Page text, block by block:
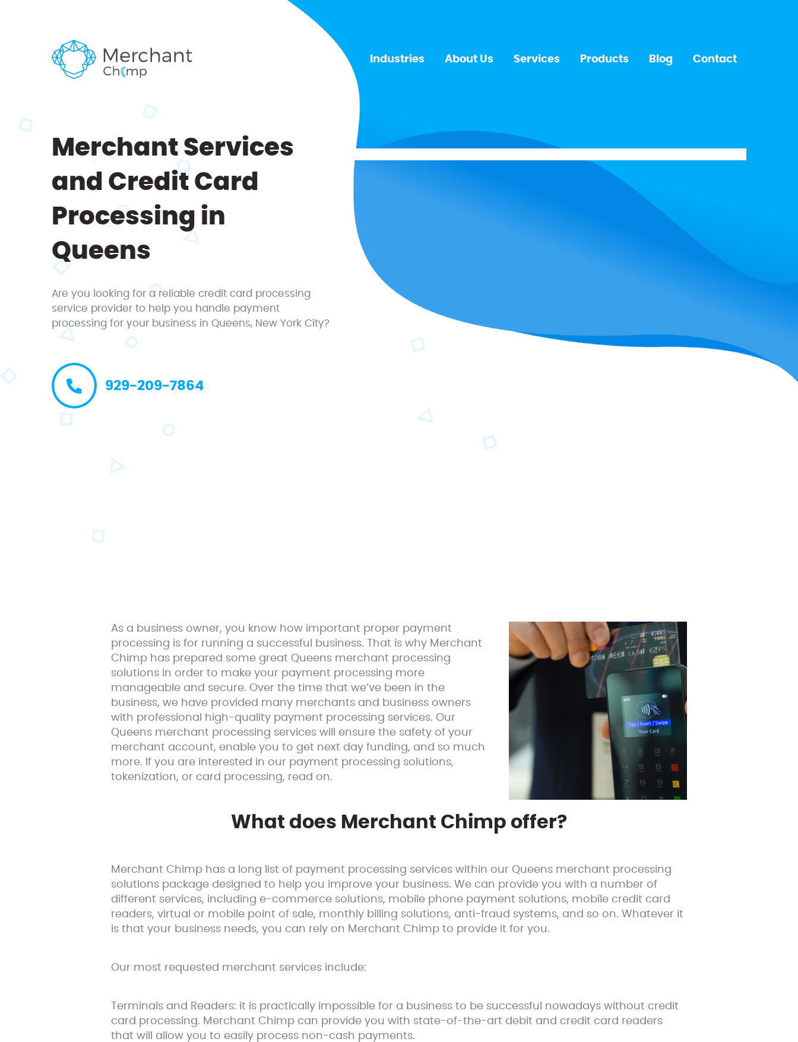
Industries About Us Services Products Blog Contact
Merchant Services
and Credit Card
Processing in
Queens
Are you looking for a reliable credit card processing
service provider to help you handle payment
processing for your business in Queens, New York City?
929-209-7864
As a business owner, you know how important proper payment
processing is for running a successful business. That is why Merchant
Chimp has prepared some great Queens merchant processing
solutions in order to make your payment processing more
manageable and secure. Over the time that we’ve been in the
business, we have provided many merchants and business owners
with professional high-quality payment processing services. Our
Queens merchant processing services will ensure the safety of your
merchant account, enable you to get next day funding, and so much
more. If you are interested in our payment processing solutions,
tokenization, or card processing, read on.
What does Merchant Chimp offer?
Merchant Chimp has a long list of payment processing services within our Queens merchant processing
solutions package designed to help you improve your business. We can provide you with a number of
different services, including e-commerce solutions, mobile phone payment solutions, mobile credit card
readers, virtual or mobile point of sale, monthly billing solutions, anti-fraud systems, and so on. Whatever it
is that your business needs, you can rely on Merchant Chimp to provide it for you.
Our most requested merchant services include:
Terminals and Readers: it is practically impossible for a business to be successful nowadays without credit
card processing. Merchant Chimp can provide you with state-of-the-art debit and credit card readers
that will allow you to easily process non-cash payments.